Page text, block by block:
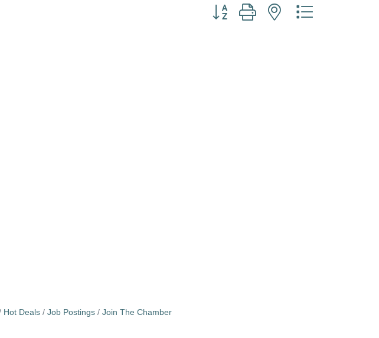
Button group with nested dropdown
Hot Deals Job Postings Join The Chamber